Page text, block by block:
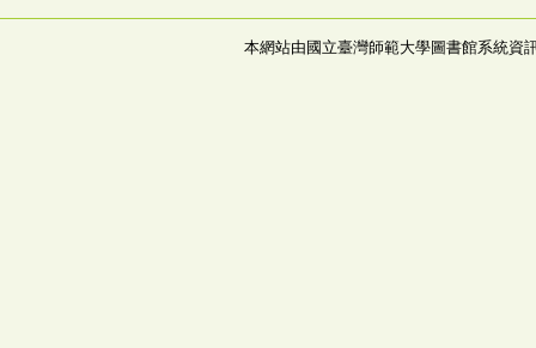
本網站由國立臺灣師範大學圖書館系統資